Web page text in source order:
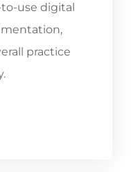
to-use digital
practice